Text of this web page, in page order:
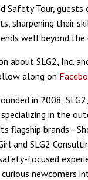
Safety Tour,
sharpening their
well beyond the
about SLG2, Inc.
along on
in 2008,
in the
flagship
and SLG2
focused
newcomers